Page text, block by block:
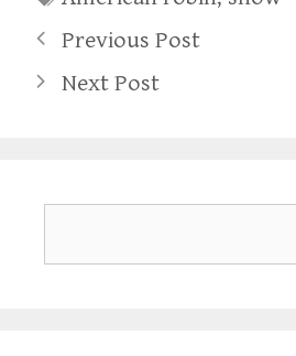
Previous Post
Next Post